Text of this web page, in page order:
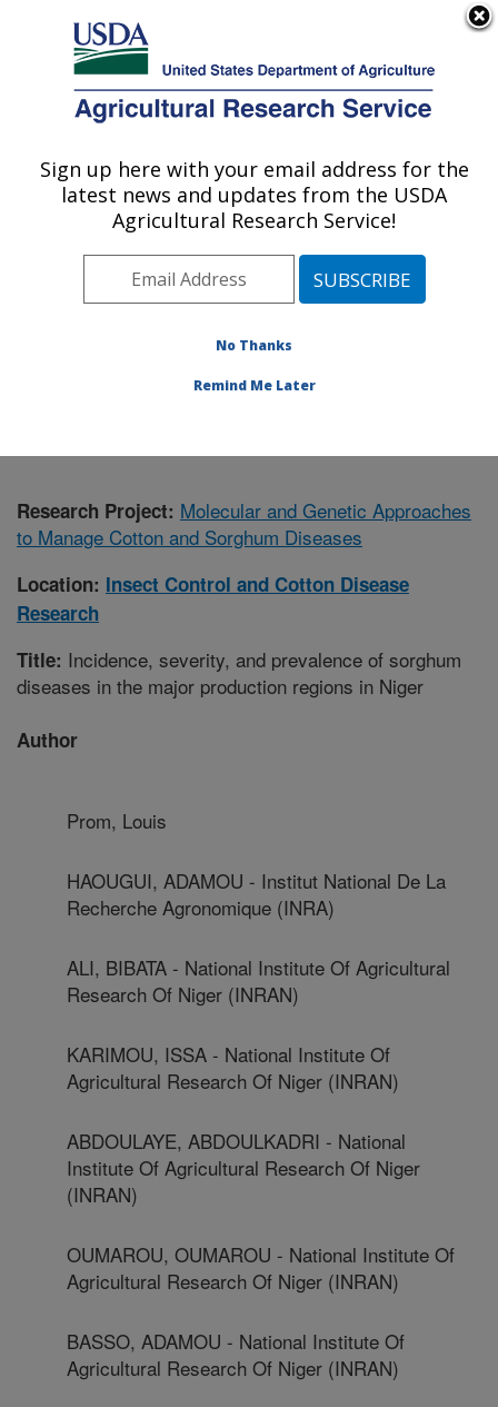
Here's how you know
Agricultural Research Service
U.S. DEPARTMENT OF AGRICULTURE
Insect Control and Cotton Disease
Research: College Station, TX
Plains Area» College Station, Texas
Control and Cotton Disease Research
Research Project: Molecular and Genetic Approaches
to Manage Cotton and Sorghum Diseases
Location: Insect Control and Cotton Disease
Research
Title: Incidence, severity, and prevalence of sorghum
diseases in the major production regions in Niger
Author
Prom, Louis
HAOUGUI, ADAMOU - Institut National De La
Recherche Agronomique (INRA)
ALI, BIBATA - National Institute Of Agricultural
Research Of Niger (INRAN)
KARIMOU, ISSA - National Institute Of
Agricultural Research Of Niger (INRAN)
ABDOULAYE, ABDOULKADRI - National
Institute Of Agricultural Research Of Niger
(INRAN)
OUMAROU, OUMAROU - National Institute Of
Agricultural Research Of Niger (INRAN)
BASSO, ADAMOU - National Institute Of
Agricultural Research Of Niger (INRAN)
Sign up here with your email address for the
latest news and updates from the USDA
Agricultural Research Service!
No Thanks
Remind Me Later